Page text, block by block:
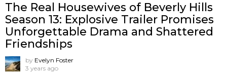
The Real Housewives of Beverly Hills
Season 13: Explosive Trailer Promises
Unforgettable Drama and Shattered
Friendships
by Evelyn Foster
3 years ago